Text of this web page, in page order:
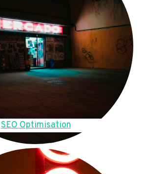
SEO Optimisation